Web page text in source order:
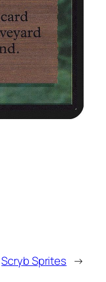
Scryb Sprites →